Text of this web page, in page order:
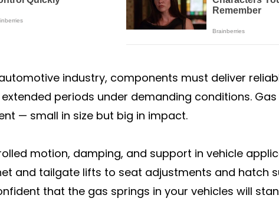
industry, components must deliver
periods under demanding conditions.
— small in size but big in impact.
motion, damping, and support in vehicle
and tailgate lifts to seat adjustments and hatch
that the gas springs in your vehicles will